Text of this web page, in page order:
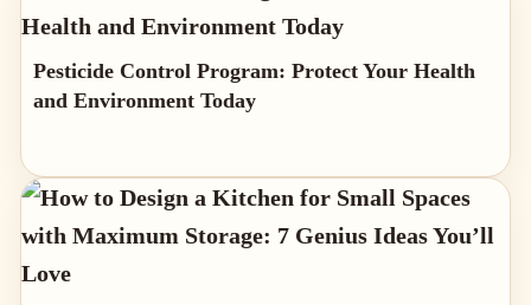
Pesticide Control Program: Protect Your Health
and Environment Today